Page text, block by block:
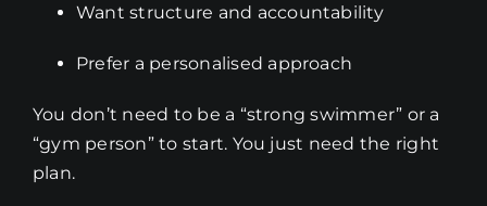
Want structure and accountability
Prefer a personalised approach
You don’t need to be a “strong swimmer” or a
“gym person” to start. You just need the right
plan.